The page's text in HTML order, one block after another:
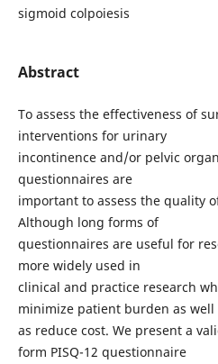
sigmoid colpoiesis
Abstract
To assess the effectiveness of
interventions for urinary
incontinence and/or pelvic
questionnaires are
important to assess the quality
Although long forms of
questionnaires are useful for
more widely used in
clinical and practice research
minimize patient burden as well
as reduce cost. We present a
form PISQ-12 questionnaire